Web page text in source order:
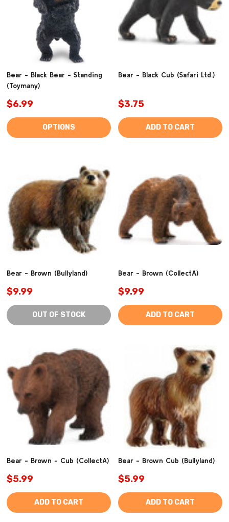
Bear - Black Bear - Standing
(Toymany)
$6.99
OPTIONS
Bear - Black Cub (Safari Ltd.)
$3.75
ADD TO CART
Bear - Brown (Bullyland)
$9.99
OUT OF STOCK
Bear - Brown (CollectA)
$9.99
ADD TO CART
Bear - Brown - Cub (CollectA)
$5.99
ADD TO CART
Bear - Brown Cub (Bullyland)
$5.99
ADD TO CART